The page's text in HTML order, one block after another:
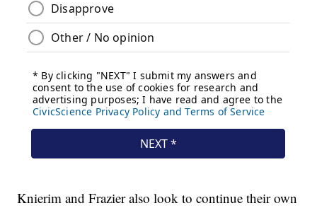
Knierim and Frazier also look to continue their own